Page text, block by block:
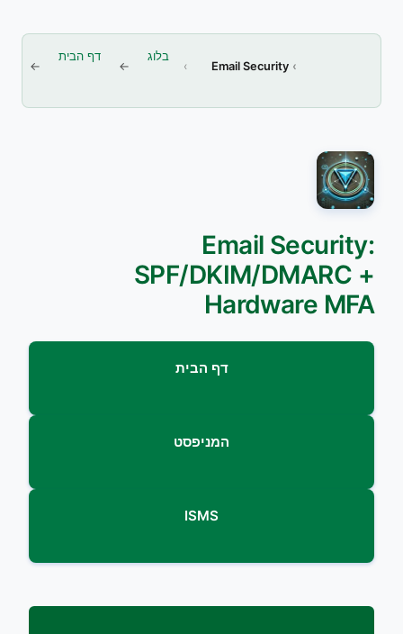
דף הבית בלוג
Email Security
Email Security:
SPF/DKIM/DMARC +
Hardware MFA
דף הבית
המניפסט
ISMS